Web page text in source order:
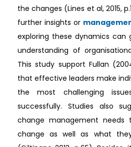
the changes (Lines et al, 2015,
further insights or
exploring these dynamics can
understanding of
This study support Fullan
that effective leaders make
the most challenging
successfully. Studies also
change management needs
change as well as what